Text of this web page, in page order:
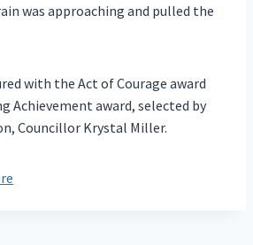
was approaching and pulled the
with the Act of Courage award
Achievement award, selected by
Councillor Krystal Miller.